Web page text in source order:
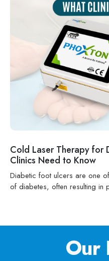
Cold Laser Therapy for
Clinics Need to Know
Diabetic foot ulcers are one
of diabetes, often resulting in
Our